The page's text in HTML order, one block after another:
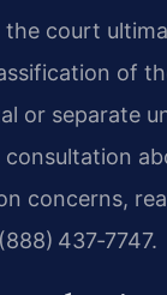
the court
of
or separate
consultation
concerns,
437‑7747.